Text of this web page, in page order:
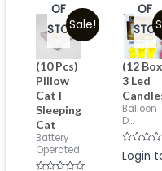
Sale!
OF
STOCK
(10 Pcs)
Pillow
Cat I
Sleeping
Cat
Battery
Operated
OF
(12
3 Led
Balloon
D...
Rated
0
Login